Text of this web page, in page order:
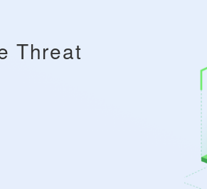
Threat